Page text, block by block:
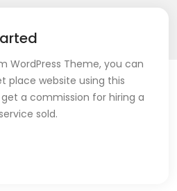
WordPress Theme, you can
place website using this
a commission for hiring a
sold.